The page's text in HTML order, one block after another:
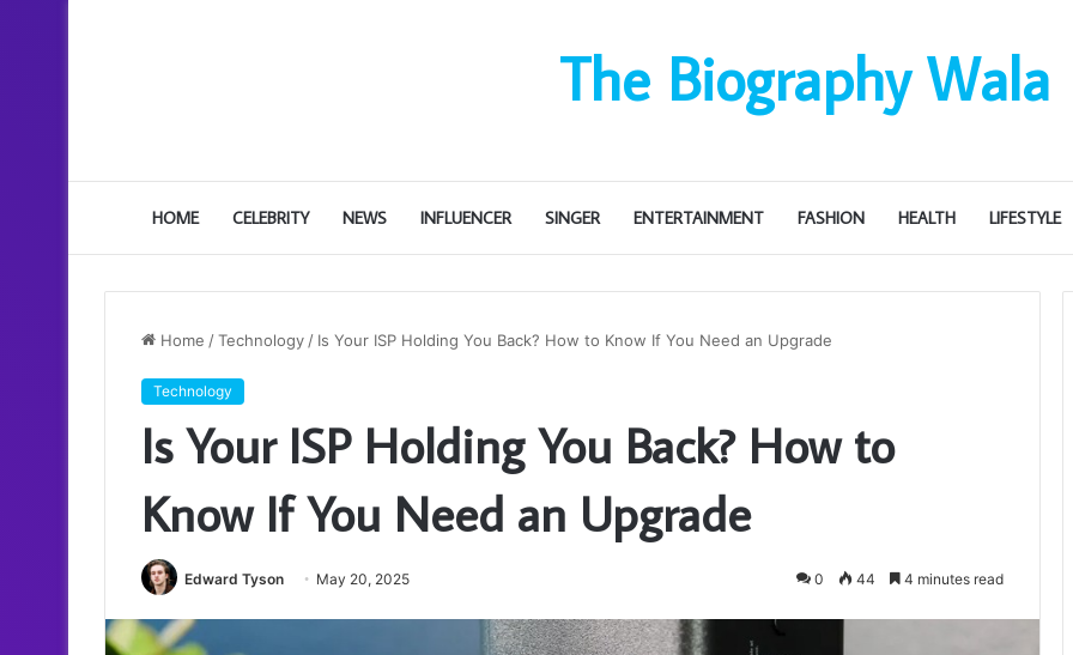
The Biography Wala
HOME CELEBRITY NEWS INFLUENCER SINGER ENTERTAINMENT FASHION HEALTH LIFESTYLE
Home /Technology / Is Your ISP Holding You Back? How to Know If You Need an Upgrade
Technology
Is Your ISP Holding You Back? How to
Know If You Need an Upgrade
Edward Tyson May 20, 2025 0 44 4 minutes read